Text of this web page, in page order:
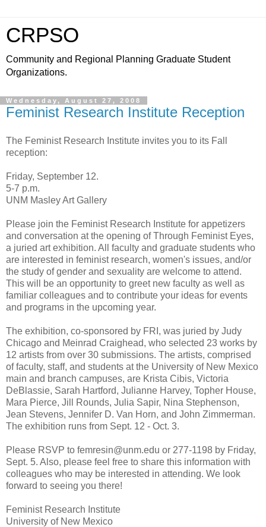
CRPSO
Community and Regional Planning Graduate Student
Organizations.
Wednesday, August 27, 2008
Feminist Research Institute Reception
The Feminist Research Institute invites you to its Fall
reception:
Friday, September 12.
5-7 p.m.
UNM Masley Art Gallery
Please join the Feminist Research Institute for appetizers
and conversation at the opening of Through Feminist Eyes,
a juried art exhibition. All faculty and graduate students who
are interested in feminist research, women's issues, and/or
the study of gender and sexuality are welcome to attend.
This will be an opportunity to greet new faculty as well as
familiar colleagues and to contribute your ideas for events
and programs in the upcoming year.
The exhibition, co-sponsored by FRI, was juried by Judy
Chicago and Meinrad Craighead, who selected 23 works by
12 artists from over 30 submissions. The artists, comprised
of faculty, staff, and students at the University of New Mexico
main and branch campuses, are Krista Cibis, Victoria
DeBlassie, Sarah Hartford, Julianne Harvey, Topher House,
Mara Pierce, Jill Rounds, Julia Sapir, Nina Stephenson,
Jean Stevens, Jennifer D. Van Horn, and John Zimmerman.
The exhibition runs from Sept. 12 - Oct. 3.
Please RSVP to femresin@unm.edu or 277-1198 by Friday,
Sept. 5. Also, please feel free to share this information with
colleagues who may be interested in attending. We look
forward to seeing you there!
Feminist Research Institute
University of New Mexico